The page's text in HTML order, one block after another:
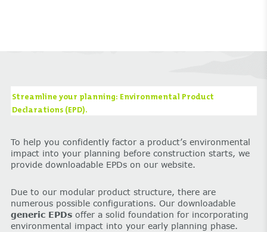
Streamline your planning: Environmental Product
Declarations (EPD).
To help you confidently factor a product’s environmental
impact into your planning before construction starts, we
provide downloadable EPDs on our website.
Due to our modular product structure, there are
numerous possible configurations. Our downloadable
generic EPDsoffer a solid foundation for incorporating
environmental impact into your early planning phase.